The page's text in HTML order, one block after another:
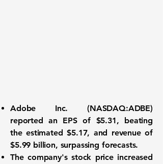
Adobe Inc. (NASDAQ:ADBE)
reported an EPS of $5.31, beating
the estimated $5.17, and revenue of
$5.99 billion, surpassing forecasts.
The company's stock price increased